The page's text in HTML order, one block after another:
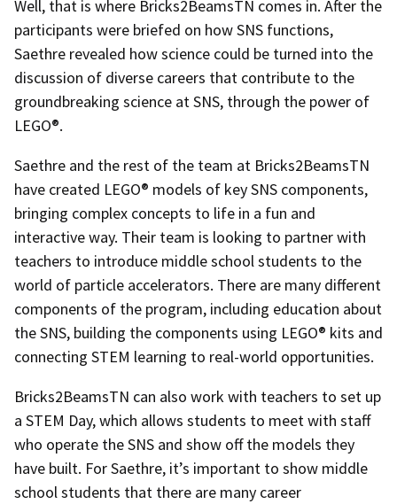
Well, that is where Bricks2BeamsTN comes in. After the
participants were briefed on how SNS functions,
Saethre revealed how science could be turned into the
discussion of diverse careers that contribute to the
groundbreaking science at SNS, through the power of
LEGO®.
Saethre and the rest of the team at Bricks2BeamsTN
have created LEGO® models of key SNS components,
bringing complex concepts to life in a fun and
interactive way. Their team is looking to partner with
teachers to introduce middle school students to the
world of particle accelerators. There are many different
components of the program, including education about
the SNS, building the components using LEGO® kits and
connecting STEM learning to real-world opportunities.
Bricks2BeamsTN can also work with teachers to set up
a STEM Day, which allows students to meet with staff
who operate the SNS and show off the models they
have built. For Saethre, it’s important to show middle
school students that there are many career